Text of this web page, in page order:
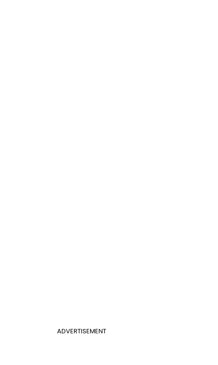
ADVERTISEMENT